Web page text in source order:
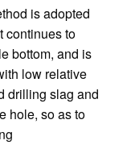
is adopted
continues to
bottom, and is
low relative
drilling slag and
hole, so as to